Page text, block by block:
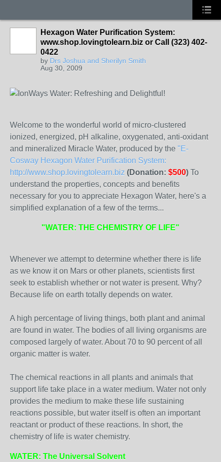
Hexagon Water Purification System:
www.shop.lovingtolearn.biz or Call (323) 402-
0422
by Drs Joshua and Sherilyn Smith
Aug 30, 2009
Welcome to the wonderful world of micro-clustered
ionized, energized, pH alkaline, oxygenated, anti-oxidant
and mineralized Miracle Water, produced by the "E-
Cosway Hexagon Water Purification System:
http://www.shop.lovingtolearn.biz (Donation: $500) To
understand the properties, concepts and benefits
necessary for you to appreciate Hexagon Water, here's a
simplified explanation of a few of the terms...
"WATER: THE CHEMISTRY OF LIFE"
Whenever we attempt to determine whether there is life
as we know it on Mars or other planets, scientists first
seek to establish whether or not water is present. Why?
Because life on earth totally depends on water.
A high percentage of living things, both plant and animal
are found in water. The bodies of all living organisms are
composed largely of water. About 70 to 90 percent of all
organic matter is water.
The chemical reactions in all plants and animals that
support life take place in a water medium. Water not only
provides the medium to make these life sustaining
reactions possible, but water itself is often an important
reactant or product of these reactions. In short, the
chemistry of life is water chemistry.
WATER: The Universal Solvent